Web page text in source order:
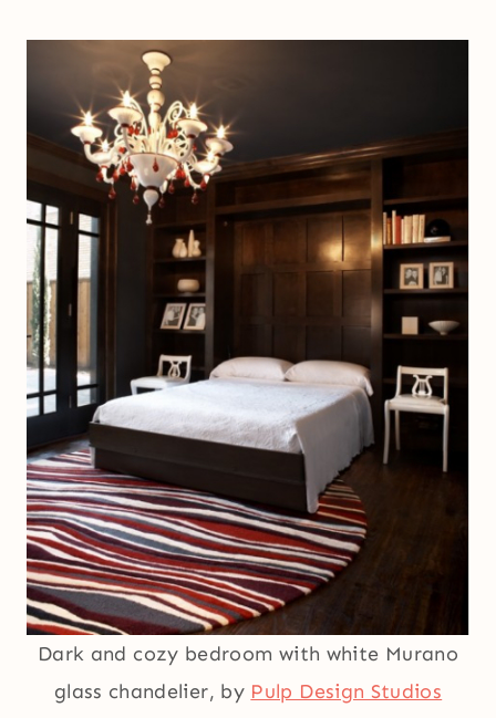
Dark and cozy bedroom with white Murano
glass chandelier, by Pulp Design Studios